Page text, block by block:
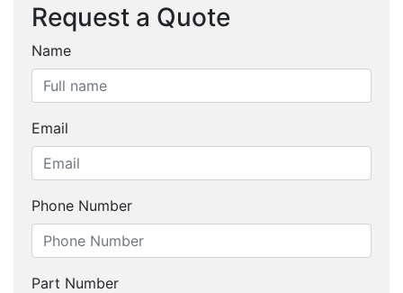
Request a Quote
Name
Email
Phone Number
Part Number